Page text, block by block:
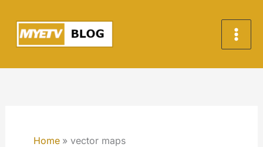
content
Home vector maps